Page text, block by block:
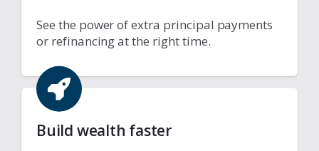
See the power of extra principal payments
or refinancing at the right time.
Build wealth faster